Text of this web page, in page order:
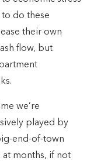
do these
their own
flow, but
we’re
played by
end-of-town
months, if not